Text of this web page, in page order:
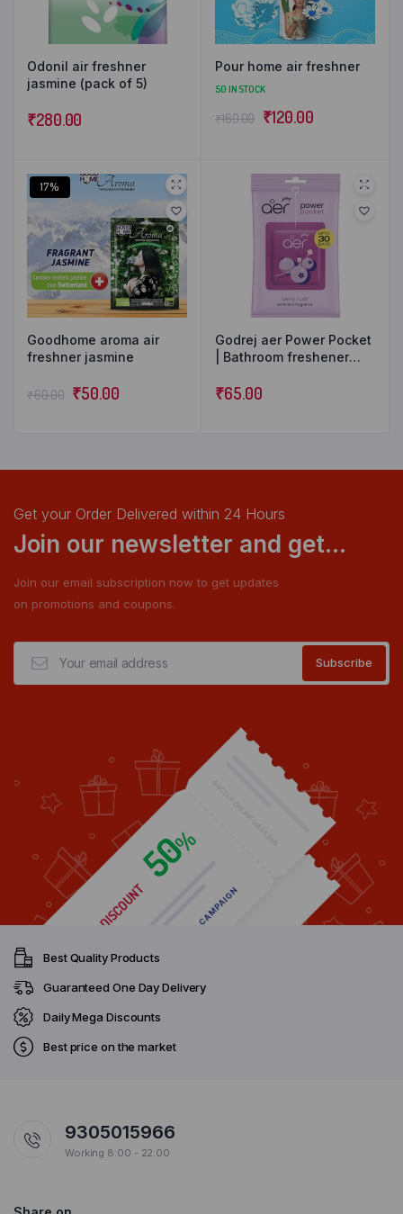
Odonil air freshner
jasmine (pack of 5)
₹280.00
Pour home air freshner
50 IN STOCK
₹169.00 ₹120.00
17%
Goodhome aroma air
freshner jasmine
₹60.00 ₹50.00
Godrej aer Power Pocket
| Bathroom freshener
days | Toilet freshener
₹65.00
Get your Order Delivered within 24 Hours
Join our newsletter and get...
Join our email subscription now to get updates
on promotions and coupons.
Best Quality Products
Guaranteed One Day Delivery
Daily Mega Discounts
Best price on the market
9305015966
Working 8:00 - 22:00